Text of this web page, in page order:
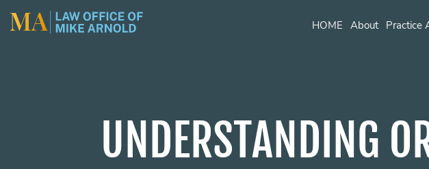
HOME About Practice
UNDERSTANDING